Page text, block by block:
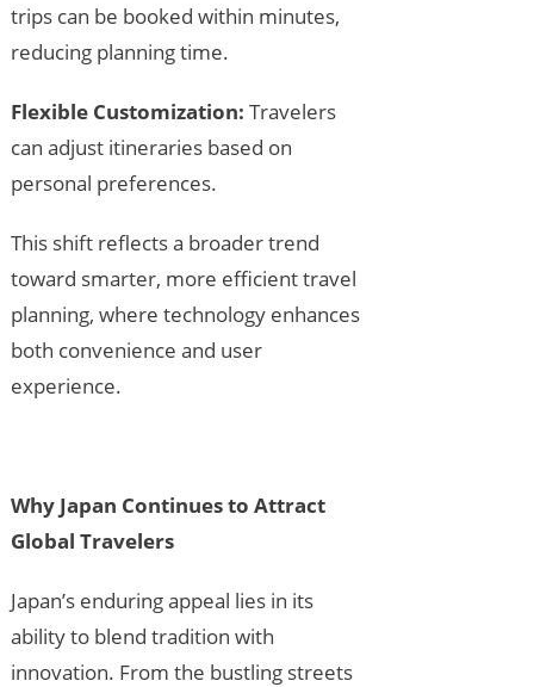
trips can be booked within minutes,
reducing planning time.
Flexible Customization: Travelers
can adjust itineraries based on
personal preferences.
This shift reflects a broader trend
toward smarter, more efficient travel
planning, where technology enhances
both convenience and user
experience.
Why Japan Continues to Attract
Global Travelers
Japan’s enduring appeal lies in its
ability to blend tradition with
innovation. From the bustling streets